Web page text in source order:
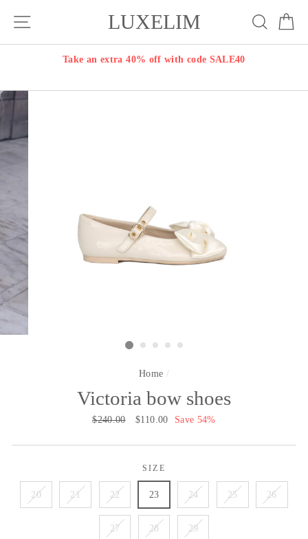
LUXELIM Search
Take an extra 40% off with code SALE40
Home /
Victoria bow shoes
Regular
$240.00
Sale
$110.00 Save 54%
SIZE
20 21 22 23 24 25 26
27 28 29